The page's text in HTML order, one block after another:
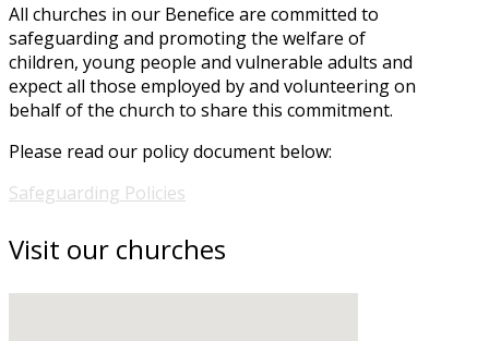
All churches in our Benefice are committed to
safeguarding and promoting the welfare of
children, young people and vulnerable adults and
expect all those employed by and volunteering on
behalf of the church to share this commitment.
Please read our policy document below:
Safeguarding Policies
Visit our churches